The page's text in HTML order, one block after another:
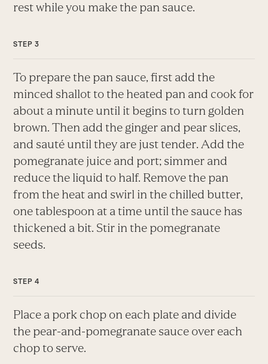
rest while you make the pan sauce.
To prepare the pan sauce, first add the
minced shallot to the heated pan and cook for
about a minute until it begins to turn golden
brown. Then add the ginger and pear slices,
and sauté until they are just tender. Add the
pomegranate juice and port; simmer and
reduce the liquid to half. Remove the pan
from the heat and swirl in the chilled butter,
one tablespoon at a time until the sauce has
thickened a bit. Stir in the pomegranate
seeds.
Place a pork chop on each plate and divide
the pear-and-pomegranate sauce over each
chop to serve.